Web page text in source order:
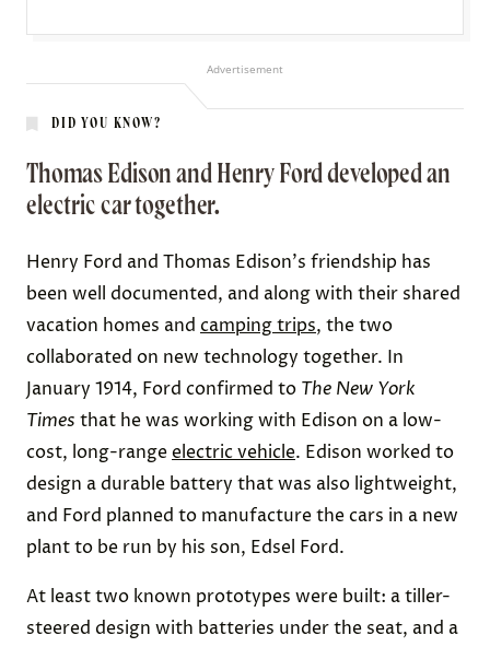
Advertisement
DID YOU KNOW?
Thomas Edison and Henry Ford developed an
electric car together.
Henry Ford and Thomas Edison's friendship has
been well documented, and along with their shared
vacation homes and camping trips, the two
collaborated on new technology together. In
January 1914, Ford confirmed to The New York
Times that he was working with Edison on a low-
cost, long-rangeelectric vehicle. Edison worked to
design a durable battery that was also lightweight,
and Ford planned to manufacture the cars in a new
plant to be run by his son, Edsel Ford.
At leasttwo known prototypes were built: a tiller-
steered design with batteries under the seat, and a